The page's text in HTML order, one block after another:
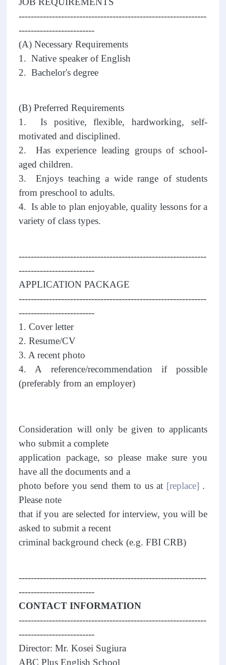
--------------------------------------------------------------
-------------------------
(A) Necessary Requirements
1. Native speaker of English
2. Bachelor's degree
(B) Preferred Requirements
1. Is positive, flexible, hardworking, self-
motivated and disciplined.
2. Has experience leading groups of school-
aged children.
3. Enjoys teaching a wide range of students
from preschool to adults.
4. Is able to plan enjoyable, quality lessons for a
variety of class types.
--------------------------------------------------------------
-------------------------
APPLICATION PACKAGE
--------------------------------------------------------------
-------------------------
1. Cover letter
2. Resume/CV
3. A recent photo
4. A reference/recommendation if possible
(preferably from an employer)
Consideration will only be given to applicants
who submit a complete
application package, so please make sure you
have all the documents and a
photo before you send them to us at [replace] .
Please note
that if you are selected for interview, you will be
asked to submit a recent
criminal background check (e.g. FBI CRB)
--------------------------------------------------------------
-------------------------
CONTACT INFORMATION
--------------------------------------------------------------
-------------------------
Director: Mr. Kosei Sugiura
ABC Plus English School